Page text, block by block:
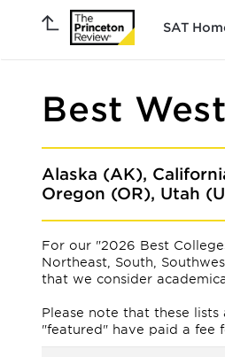
SAT
Best West
Alaska (AK),
Oregon (OR), Utah
For our "2026 Best
Northeast, South,
that we consider
Please note that these
"featured" have paid a fee